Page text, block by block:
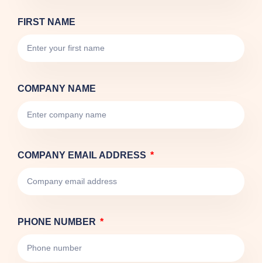
FIRST NAME
COMPANY NAME
COMPANY EMAIL ADDRESS
PHONE NUMBER